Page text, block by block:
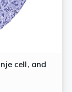
cell, and